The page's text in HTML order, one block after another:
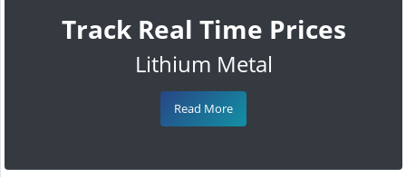
Track Real Time Prices
Lithium Metal
Read More